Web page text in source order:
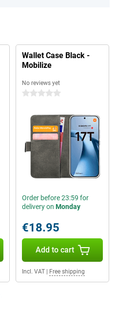
Wallet Case Black -
Mobilize
No reviews yet
0 stars
Order before 23:59 for
delivery on Monday
€18.95
Add to cart
Incl. VAT| Free shipping